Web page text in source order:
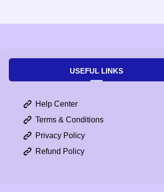
USEFUL LINKS
Help Center
Terms & Conditions
Privacy Policy
Refund Policy